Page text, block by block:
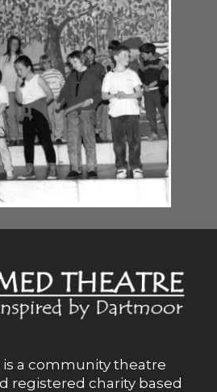
is a community theatre
registered charity based